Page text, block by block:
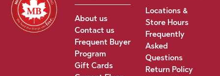
About us
Contact us
Frequent Buyer
Program
Gift Cards
Locations &
Store Hours
Frequently
Asked
Questions
Return Policy